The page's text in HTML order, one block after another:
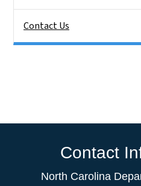
Contact Us
Contact
North Carolina